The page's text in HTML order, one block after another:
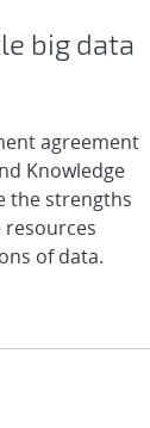
big data
agreement
Knowledge
the strengths
resources
of data.